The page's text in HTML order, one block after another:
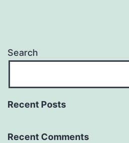
Search
Recent Posts
Recent Comments